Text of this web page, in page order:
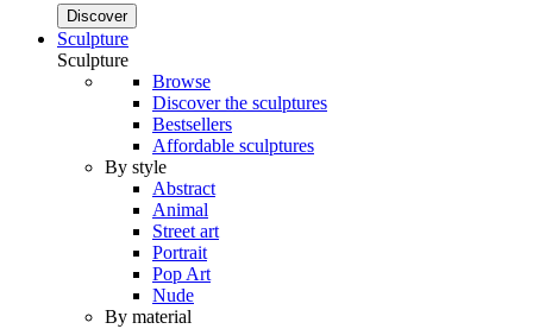
Discover
Sculpture
Sculpture
Browse
Discover the sculptures
Bestsellers
Affordable sculptures
By style
Abstract
Animal
Street art
Portrait
Pop Art
Nude
By material